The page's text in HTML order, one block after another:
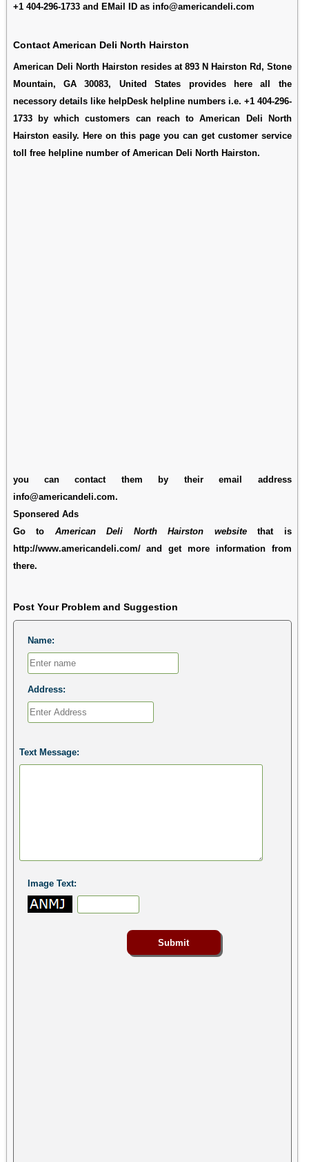
+1 404-296-1733 and EMail ID as info@americandeli.com
Contact American Deli North Hairston
American Deli North Hairston resides at 893 N Hairston Rd, Stone
Mountain, GA 30083, United States provides here all the
necessory details like helpDesk helpline numbers i.e. +1 404-296-
1733 by which customers can reach to American Deli North
Hairston easily. Here on this page you can get customer service
toll free helpline number of American Deli North Hairston.
you can contact them by their email address
info@americandeli.com.
Sponsered Ads
Go to American Deli North Hairston websitethat is
http://www.americandeli.com/ and get more information from
there.
Post Your Problem and Suggestion
Name:
Address:
Text Message:
Image Text: